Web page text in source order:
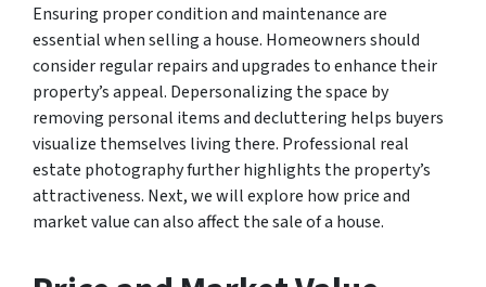
Ensuring proper condition and maintenance are
essential when selling a house. Homeowners should
consider regular repairs and upgrades to enhance their
property’s appeal. Depersonalizing the space by
removing personal items and decluttering helps buyers
visualize themselves living there. Professional real
estate photography further highlights the property’s
attractiveness. Next, we will explore how price and
market value can also affect the sale of a house.